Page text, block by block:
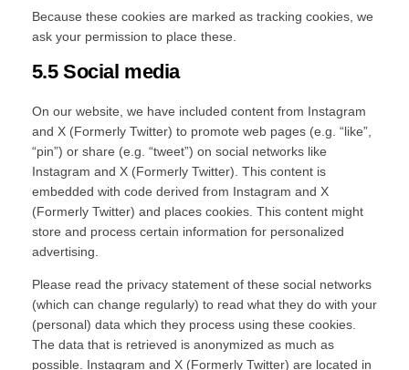
Because these cookies are marked as tracking cookies, we
ask your permission to place these.
5.5 Social media
On our website, we have included content from Instagram
and X (Formerly Twitter) to promote web pages (e.g. “like”,
“pin”) or share (e.g. “tweet”) on social networks like
Instagram and X (Formerly Twitter). This content is
embedded with code derived from Instagram and X
(Formerly Twitter) and places cookies. This content might
store and process certain information for personalized
advertising.
Please read the privacy statement of these social networks
(which can change regularly) to read what they do with your
(personal) data which they process using these cookies.
The data that is retrieved is anonymized as much as
possible. Instagram and X (Formerly Twitter) are located in